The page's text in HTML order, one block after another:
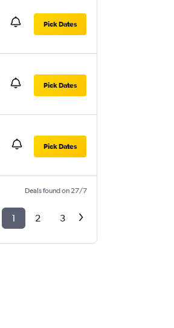
Pick Dates
Pick Dates
Pick Dates
Deals found on 27/7
1 2 3